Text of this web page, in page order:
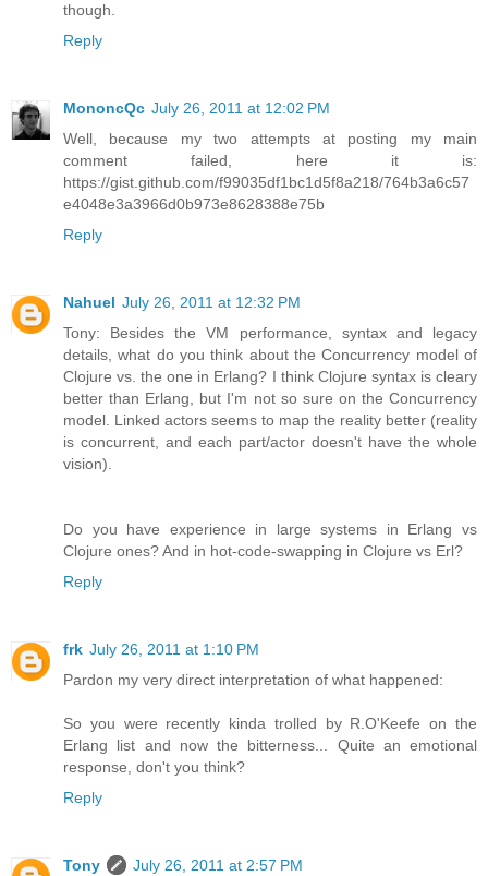
though.
Reply
MononcQc July 26, 2011 at 12:02 PM
Well, because my two attempts at posting my main
comment failed, here it is:
https://gist.github.com/f99035df1bc1d5f8a218/764b3a6c57
e4048e3a3966d0b973e8628388e75b
Reply
Nahuel July 26, 2011 at 12:32 PM
Tony: Besides the VM performance, syntax and legacy
details, what do you think about the Concurrency model of
Clojure vs. the one in Erlang? I think Clojure syntax is cleary
better than Erlang, but I'm not so sure on the Concurrency
model. Linked actors seems to map the reality better (reality
is concurrent, and each part/actor doesn't have the whole
vision).
Do you have experience in large systems in Erlang vs
Clojure ones? And in hot-code-swapping in Clojure vs Erl?
Reply
frk July 26, 2011 at 1:10 PM
Pardon my very direct interpretation of what happened:
So you were recently kinda trolled by R.O'Keefe on the
Erlang list and now the bitterness... Quite an emotional
response, don't you think?
Reply
Tony
July 26, 2011 at 2:57 PM